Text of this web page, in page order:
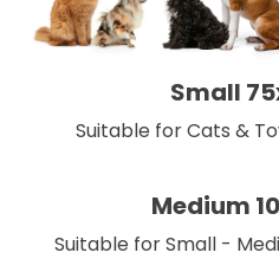
Small
Suitable for Cats &
Medium
Suitable for Small -